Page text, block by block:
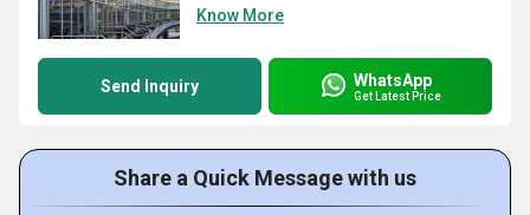
Know More
Send Inquiry WhatsApp
Get Latest Price
Share a Quick Message with us